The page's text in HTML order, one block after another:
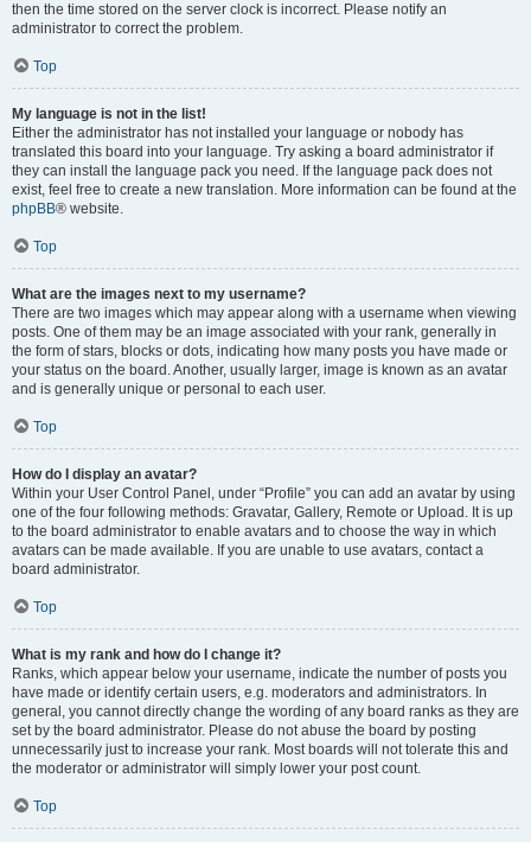
then the time stored on the server clock is incorrect. Please notify an
administrator to correct the problem.
Top
My language is not in the list!
Either the administrator has not installed your language or nobody has
translated this board into your language. Try asking a board administrator if
they can install the language pack you need. If the language pack does not
exist, feel free to create a new translation. More information can be found at the
phpBB® website.
Top
What are the images next to my username?
There are two images which may appear along with a username when viewing
posts. One of them may be an image associated with your rank, generally in
the form of stars, blocks or dots, indicating how many posts you have made or
your status on the board. Another, usually larger, image is known as an avatar
and is generally unique or personal to each user.
Top
How do I display an avatar?
Within your User Control Panel, under “Profile” you can add an avatar by using
one of the four following methods: Gravatar, Gallery, Remote or Upload. It is up
to the board administrator to enable avatars and to choose the way in which
avatars can be made available. If you are unable to use avatars, contact a
board administrator.
Top
What is my rank and how do I change it?
Ranks, which appear below your username, indicate the number of posts you
have made or identify certain users, e.g. moderators and administrators. In
general, you cannot directly change the wording of any board ranks as they are
set by the board administrator. Please do not abuse the board by posting
unnecessarily just to increase your rank. Most boards will not tolerate this and
the moderator or administrator will simply lower your post count.
Top